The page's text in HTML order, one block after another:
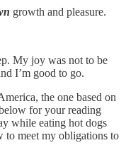
growth and pleasure.
My joy was not to be
I’m good to go.
the one based on
for your reading
while eating hot dogs
to meet my obligations to